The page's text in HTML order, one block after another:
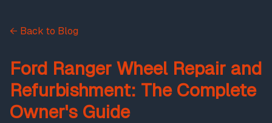
← Back to Blog
Ford Ranger Wheel Repair and
Refurbishment: The Complete
Owner's Guide